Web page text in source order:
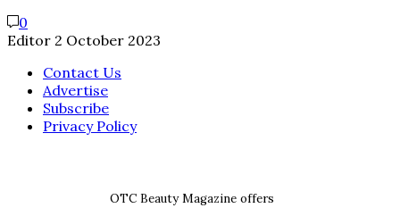
0
Editor 2 October 2023
Contact Us
Advertise
Subscribe
Privacy Policy
OTC Beauty Magazine offers